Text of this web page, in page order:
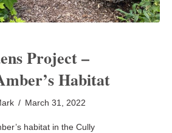
Project –
Habitat
/ March 31, 2022
habitat in the Cully